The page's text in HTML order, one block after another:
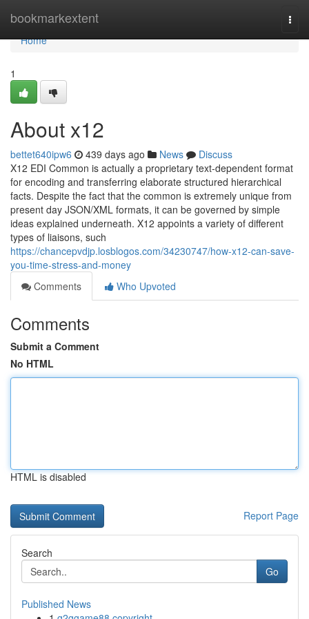
bookmarkextent
Home
Home
1
About x12
bettet640ipw6 439 days ago News
Discuss
X12 EDI Common is actually a proprietary text-dependent format
for encoding and transferring elaborate structured hierarchical
facts. Despite the fact that the common is extremely unique from
present day JSON/XML formats, it can be governed by simple
ideas explained underneath. X12 appoints a variety of different
types of liaisons, such
https://chancepvdjp.losblogos.com/34230747/how-x12-can-save-
you-time-stress-and-money
Comments
Who Upvoted
Comments
Submit a Comment
No HTML
HTML is disabled
Report Page
Search
Go
Published News